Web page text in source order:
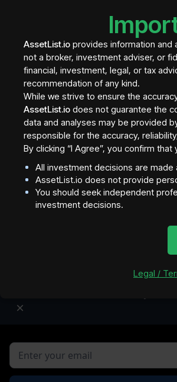
Property figures are subject to
Join our newsletter to stay up to date
AssetList.io provides information and
not a broker, investment adviser, or
financial, investment, legal, or tax
recommendation of any kind.
While we strive to ensure the
AssetList.io does not guarantee the
data and analyses may be provided
responsible for the accuracy,
By clicking “I Agree”, you confirm
All investment decisions are made
AssetList.io does not provide
You should seek independent
investment decisions.
Legal /